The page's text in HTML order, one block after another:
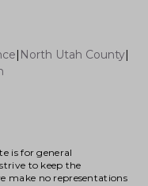
| North Utah County|
is for general
to keep the
make no representations